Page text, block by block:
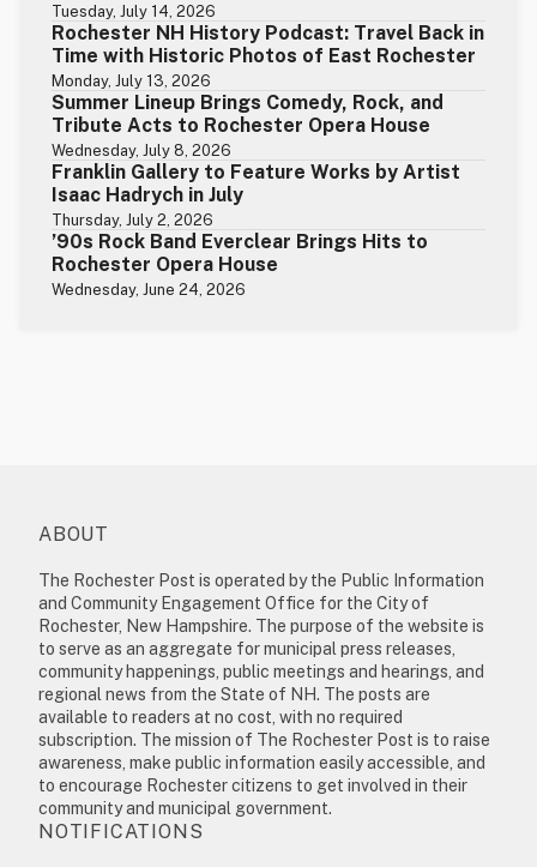
Tuesday, July 14, 2026
Rochester NH History Podcast: Travel Back in
Time with Historic Photos of East Rochester
Monday, July 13, 2026
Summer Lineup Brings Comedy, Rock, and
Tribute Acts to Rochester Opera House
Wednesday, July 8, 2026
Franklin Gallery to Feature Works by Artist
Isaac Hadrych in July
Thursday, July 2, 2026
’90s Rock Band Everclear Brings Hits to
Rochester Opera House
Wednesday, June 24, 2026
ABOUT
The Rochester Post is operated by the Public Information
and Community Engagement Office for the City of
Rochester, New Hampshire. The purpose of the website is
to serve as an aggregate for municipal press releases,
community happenings, public meetings and hearings, and
regional news from the State of NH. The posts are
available to readers at no cost, with no required
subscription. The mission of The Rochester Post is to raise
awareness, make public information easily accessible, and
to encourage Rochester citizens to get involved in their
community and municipal government.
NOTIFICATIONS